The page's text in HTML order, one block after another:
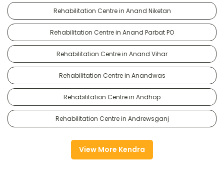
Rehabilitation Centre in Anand Niketan
Rehabilitation Centre in Anand Parbat PO
Rehabilitation Centre in Anand Vihar
Rehabilitation Centre in Anandwas
Rehabilitation Centre in Andhop
Rehabilitation Centre in Andrewsganj
View More Kendra